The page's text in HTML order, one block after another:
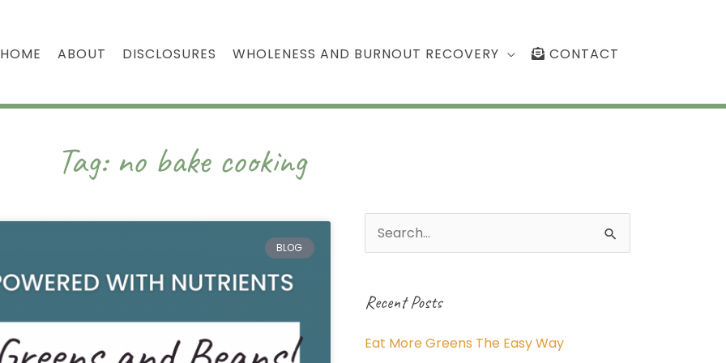
HOME ABOUT DISCLOSURES WHOLENESS AND BURNOUT RECOVERY CONTACT
Tag: no bake cooking
BLOG
Search
for:
Recent Posts
Eat More Greens The Easy Way